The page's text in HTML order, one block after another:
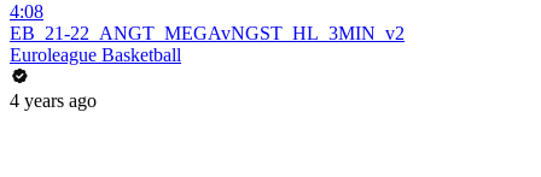
4:08
EB_21-22_ANGT_MEGAvNGST_HL_3MIN_v2
Euroleague Basketball
4 years ago